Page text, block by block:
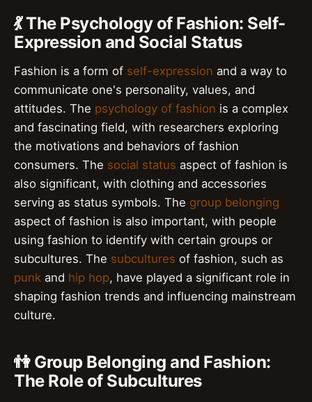
💃 The Psychology of Fashion: Self-
Expression and Social Status
Fashion is a form of self-expression and a way to
communicate one's personality, values, and
attitudes. The psychology of fashion is a complex
and fascinating field, with researchers exploring
the motivations and behaviors of fashion
consumers. The social status aspect of fashion is
also significant, with clothing and accessories
serving as status symbols. The group belonging
aspect of fashion is also important, with people
using fashion to identify with certain groups or
subcultures. The subcultures of fashion, such as
punk and hip hop, have played a significant role in
shaping fashion trends and influencing mainstream
culture.
👫 Group Belonging and Fashion:
The Role of Subcultures